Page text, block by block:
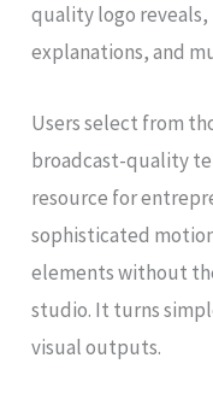
quality logo
explanations, and
Users select from
broadcast-quality
resource for
sophisticated
elements without
studio. It turns
visual outputs.